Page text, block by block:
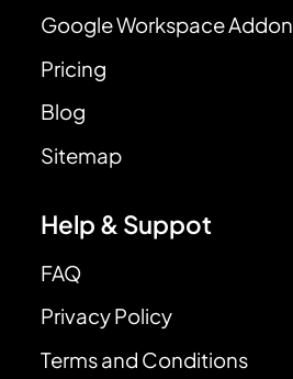
Google Workspace Addon
Pricing
Blog
Sitemap
Help & Suppot
FAQ
Privacy Policy
Terms and Conditions